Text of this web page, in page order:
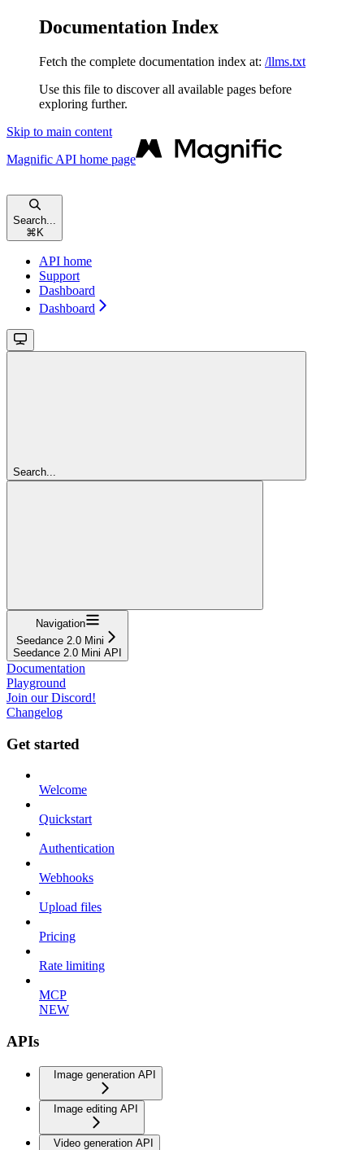
Documentation Index
Fetch the complete documentation index at: /llms.txt
Use this file to discover all available pages before
exploring further.
Skip to main content
Magnific API home page
Search...
⌘ K
API home
Support
Dashboard
Dashboard
Search...
Navigation
Seedance 2.0 Mini
Seedance 2.0 Mini API
Documentation
Playground
Join our Discord!
Changelog
Get started
Welcome
Quickstart
Authentication
Webhooks
Upload files
Pricing
Rate limiting
MCP
NEW
APIs
Image generation API
Image editing API
Video generation API